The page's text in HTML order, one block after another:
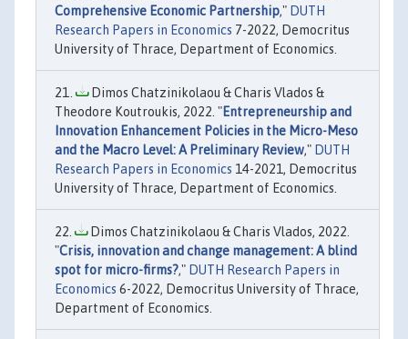
Comprehensive Economic Partnership," DUTH
Research Papers in Economics 7-2022, Democritus
University of Thrace, Department of Economics.
Dimos Chatzinikolaou & Charis Vlados &
Theodore Koutroukis, 2022. "Entrepreneurship and
Innovation Enhancement Policies in the Micro-Meso
and the Macro Level: A Preliminary Review," DUTH
Research Papers in Economics 14-2021, Democritus
University of Thrace, Department of Economics.
Dimos Chatzinikolaou & Charis Vlados, 2022.
"Crisis, innovation and change management: A blind
spot for micro-firms?," DUTH Research Papers in
Economics 6-2022, Democritus University of Thrace,
Department of Economics.